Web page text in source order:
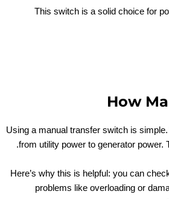
This switch is a solid choice for
How
Using a manual transfer switch is
from utility power to generator power.
Here’s why this is helpful: you can
problems like overloading or